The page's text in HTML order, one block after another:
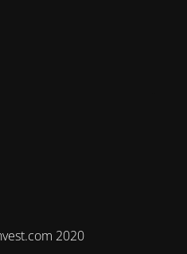
2020